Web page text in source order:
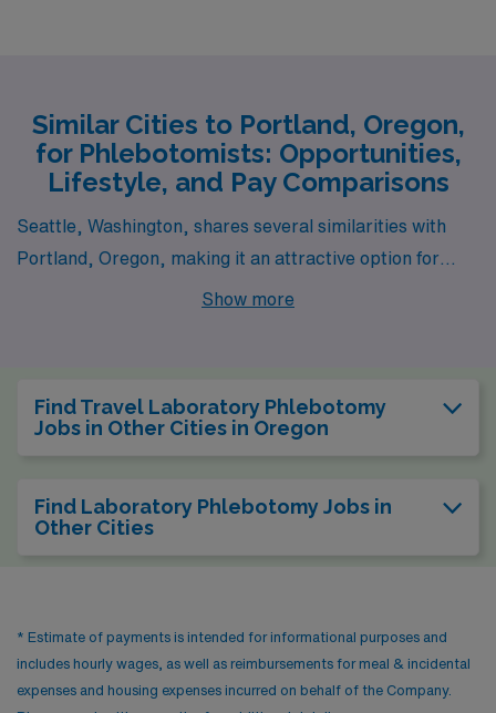
Similar Cities to Portland, Oregon,
for Phlebotomists: Opportunities,
Lifestyle, and Pay Comparisons
Seattle, Washington, shares several similarities with
Portland, Oregon, making it an attractive option for
laboratory phlebotomists. Both cities have vibrant
in housing, which is driven up by its booming tech
proximity to water and mountains, making it appealing
Pacific Northwest ambiance alive.
Show more
Find Travel Laboratory Phlebotomy
Jobs in Other Cities in Oregon
Find Laboratory Phlebotomy Jobs in
Other Cities
* Estimate of payments is intended for informational purposes and
includes hourly wages, as well as reimbursements for meal & incidental
expenses and housing expenses incurred on behalf of the Company.